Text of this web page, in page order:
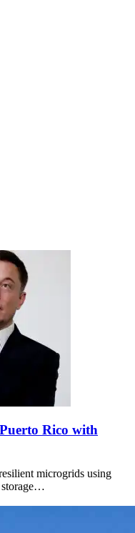
Rico with
microgrids using
storage…